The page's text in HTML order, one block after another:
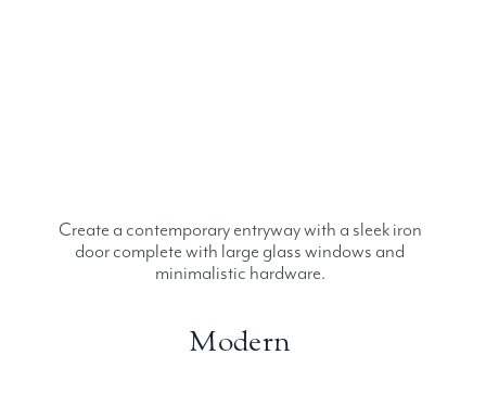
Create a contemporary entryway with a sleek iron
door complete with large glass windows and
minimalistic hardware.
Modern